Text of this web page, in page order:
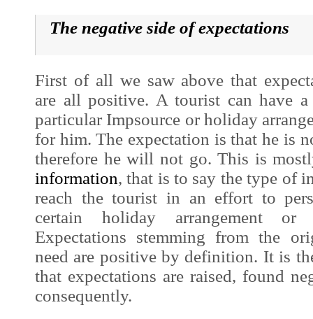
The negative side of expectations
First of all we saw above that
are all positive. A tourist can have
particular Impsource or holiday
for him. The expectation is that he is
therefore he will not go. This is
information, that is to say the type of
reach the tourist in an effort to
certain holiday arrangement
Expectations stemming from the
need are positive by definition. It is
that expectations are raised, found
consequently.